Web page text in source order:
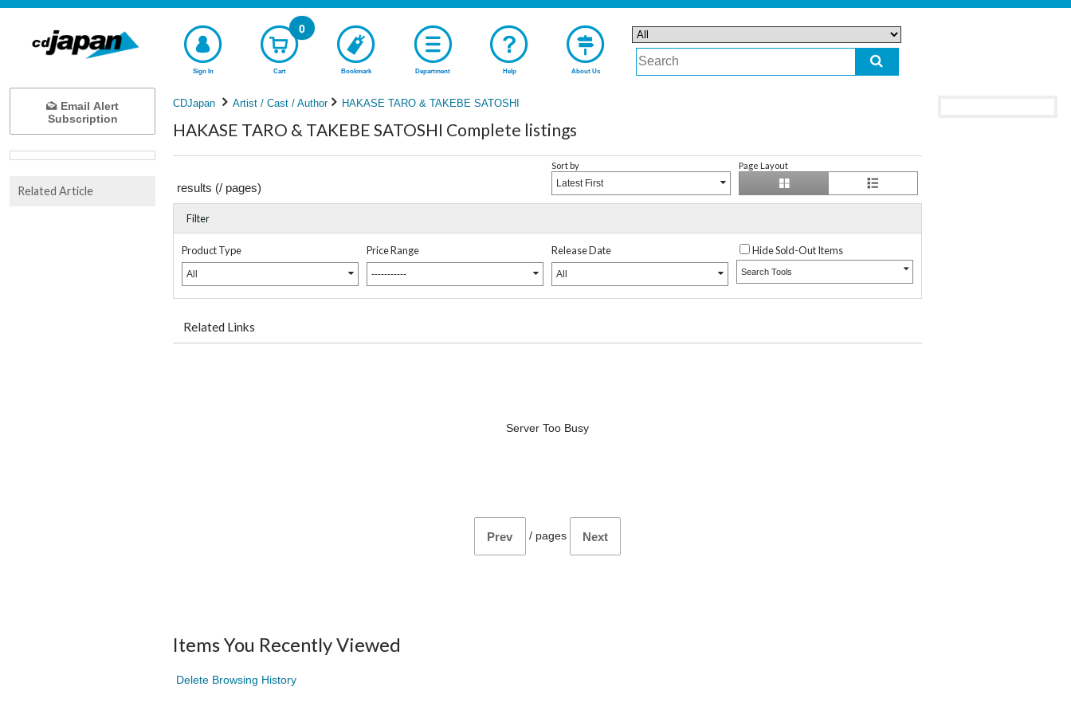
Sign In Cart
0
Bookmark Department Help About Us
CDJapan Artist / Cast / Author HAKASE TARO & TAKEBE SATOSHI
HAKASE TARO & TAKEBE SATOSHI Complete listings
results (/ pages)
Sort by
Latest First
Page Layout
Filter
Product Type
All
Price Range
-----------
Release Date
All
Hide Sold-Out Items
Search Tools
Related Links
Server Too Busy
Prev / pages Next
Items You Recently Viewed
Delete Browsing History
Email Alert
Subscription
Related Article